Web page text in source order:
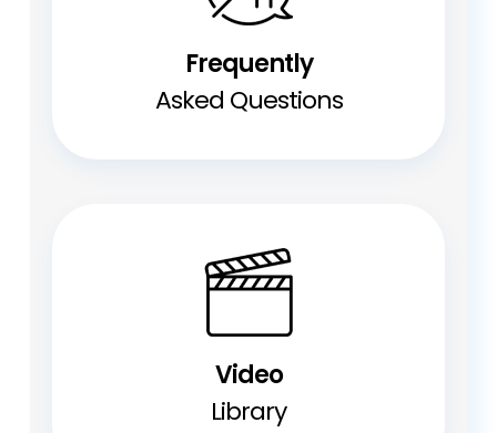
Frequently
Asked Questions
Video
Library